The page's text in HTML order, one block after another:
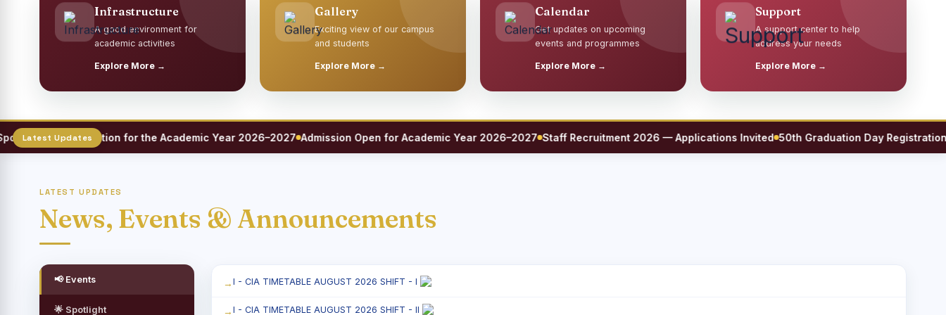
Infrastructure
A good environment for
academic activities
Explore More →
Gallery
Exciting view of our campus
and students
Explore More →
Calendar
Get updates on upcoming
events and programmes
Explore More →
Support
A support center to help
address your needs
Explore More →
Meet Registration for the Academic Year 2026–2027 Admission Open for Academic Year 2026–2027 Staff Recruitment 2026 — Applications Invited 50th Graduation Day Registration
LATEST UPDATES
News, Events & Announcements
📢 Events
🌟 Spotlight
I - CIA TIMETABLE AUGUST 2026 SHIFT - I
I - CIA TIMETABLE AUGUST 2026 SHIFT - II